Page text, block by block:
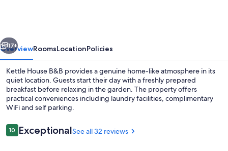
17+
OverviewRoomsLocationPolicies
Kettle House B&B provides a genuine home-like atmosphere in its
quiet location. Guests start their day with a freshly prepared
breakfast before relaxing in the garden. The property offers
practical conveniences including laundry facilities, complimentary
WiFi and self parking.
Reviews
1010 out of 10
ExceptionalSee all 32 reviews